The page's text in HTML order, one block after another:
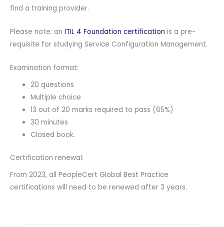
find a training provider.
Please note: an ITIL 4 Foundation certification is a pre-
requisite for studying Service Configuration Management.
Examination format:
20 questions
Multiple choice
13 out of 20 marks required to pass (65%)
30 minutes
Closed book.
Certification renewal:
From 2023, all PeopleCert Global Best Practice
certifications will need to be renewed after 3 years.